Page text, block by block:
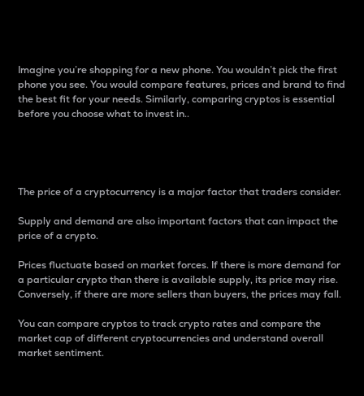
Imagine you’re shopping for a new phone. You wouldn’t pick the first
phone you see. You would compare features, prices and brand to find
the best fit for your needs. Similarly, comparing cryptos is essential
before you choose what to invest in..
The price of a cryptocurrency is a major factor that traders consider.
Supply and demand are also important factors that can impact the
price of a crypto.
Prices fluctuate based on market forces. If there is more demand for
a particular crypto than there is available supply, its price may rise.
Conversely, if there are more sellers than buyers, the prices may fall.
You can compare cryptos to track crypto rates and compare the
market cap of different cryptocurrencies and understand overall
market sentiment.